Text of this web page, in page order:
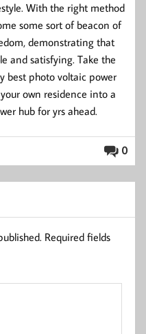
With the right method
some sort of beacon of
demonstrating that
and satisfying. Take the
best photo voltaic power
own residence into a
hub for yrs ahead.
0
Required fields